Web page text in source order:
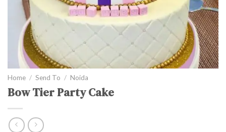
Home / Send To / Noida
Bow Tier Party Cake